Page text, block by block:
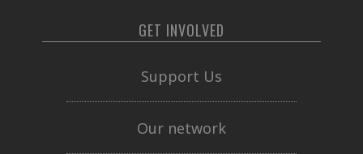
GET INVOLVED
Support Us
Our network